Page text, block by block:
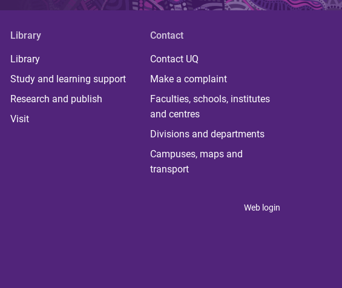
Library
Library
Study and learning support
Research and publish
Visit
Contact
Contact UQ
Make a complaint
Faculties, schools, institutes
and centres
Divisions and departments
Campuses, maps and
transport
Web login